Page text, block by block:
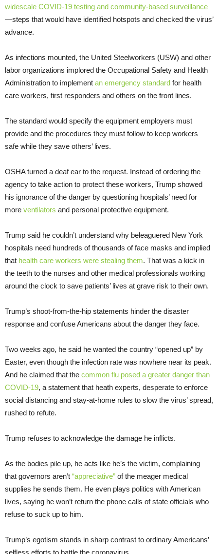
widescale COVID-19 testing and community-based surveillance
—steps that would have identified hotspots and checked the virus’
advance.
As infections mounted, the United Steelworkers (USW) and other
labor organizations implored the Occupational Safety and Health
Administration to implement an emergency standard for health
care workers, first responders and others on the front lines.
The standard would specify the equipment employers must
provide and the procedures they must follow to keep workers
safe while they save others’ lives.
OSHA turned a deaf ear to the request. Instead of ordering the
agency to take action to protect these workers, Trump showed
his ignorance of the danger by questioning hospitals’ need for
more ventilators and personal protective equipment.
Trump said he couldn’t understand why beleaguered New York
hospitals need hundreds of thousands of face masks and implied
that health care workers were stealing them. That was a kick in
the teeth to the nurses and other medical professionals working
around the clock to save patients’ lives at grave risk to their own.
Trump’s shoot-from-the-hip statements hinder the disaster
response and confuse Americans about the danger they face.
Two weeks ago, he said he wanted the country “opened up” by
Easter, even though the infection rate was nowhere near its peak.
And he claimed that the common flu posed a greater danger than
COVID-19, a statement that heath experts, desperate to enforce
social distancing and stay-at-home rules to slow the virus’ spread,
rushed to refute.
Trump refuses to acknowledge the damage he inflicts.
As the bodies pile up, he acts like he’s the victim, complaining
that governors aren’t “appreciative” of the meager medical
supplies he sends them. He even plays politics with American
lives, saying he won’t return the phone calls of state officials who
refuse to suck up to him.
Trump’s egotism stands in sharp contrast to ordinary Americans’